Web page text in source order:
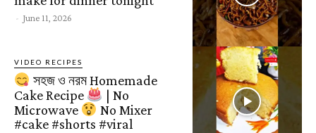
- June 11, 2026
VIDEO RECIPES
সহজ ও নরম Homemade
Cake Recipe
| No
Microwave
No Mixer
#cake #shorts #viral